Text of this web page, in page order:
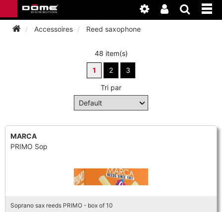
INSTRUMENTEN
FLUTE
SAXHORN EUPHONIUM
BAGAGE
CLARINET
HORN
ACCESSOIRES
BASSOON
NIEUWS
Accessoires Reed saxophone
48 item(s)
1
2 3
Tri par
MARCA
PRIMO Sop
Soprano sax reeds PRIMO - box of 10